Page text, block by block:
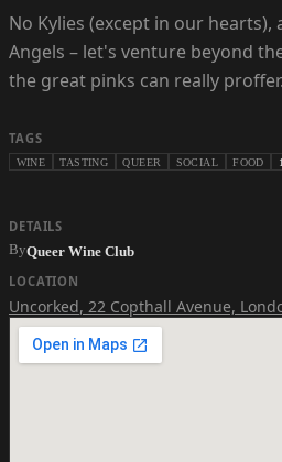
No Kylies (except in our hearts),
Angels – let's venture beyond
the great pinks can really
TAGS
WINE TASTING QUEER SOCIAL FOOD
DETAILS
ByQueer Wine Club
LOCATION
Uncorked, 22 Copthall Avenue,